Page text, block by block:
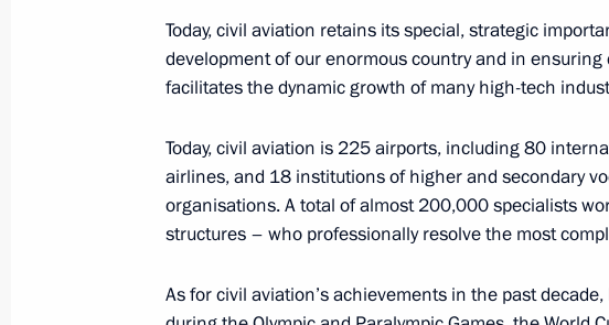
March 2, 2023, Thursday
Launch of Year of Teachers and Mentors
March 2, 2023, 15:10 The Kremlin, Moscow
February 27, 2023, Monday
Greetings on Special Operations Forces’ Day
Today, civil aviation retains its special, strategic
development of our enormous country and in
facilitates the dynamic growth of many high-tech
Today, civil aviation is 225 airports, including 80
airlines, and 18 institutions of higher and secondary
organisations. A total of almost 200,000 specialists
structures – who professionally resolve the most
As for civil aviation’s achievements in the past